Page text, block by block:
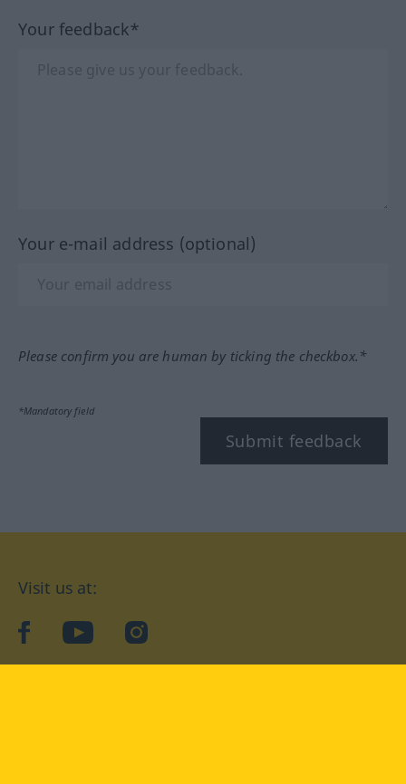
Your feedback*
Your e-mail address (optional)
Please confirm you are human by ticking the checkbox.*
*Mandatory field
Submit feedback
Visit us at:
facebookYouTubeInstagram